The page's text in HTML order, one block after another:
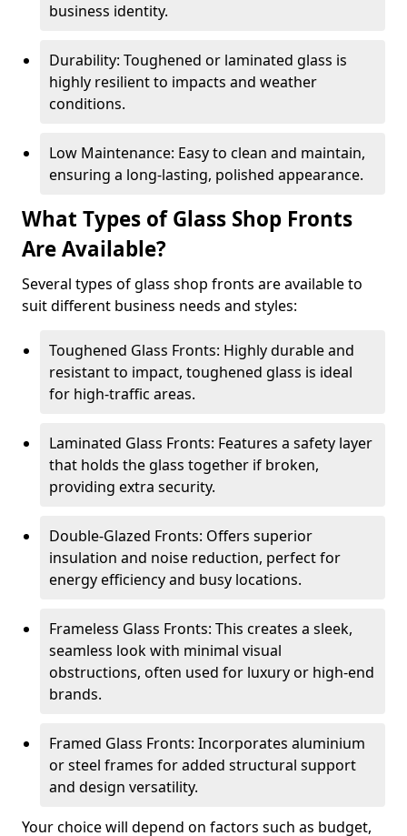
business identity.
Durability: Toughened or laminated glass is
highly resilient to impacts and weather
conditions.
Low Maintenance: Easy to clean and maintain,
ensuring a long-lasting, polished appearance.
What Types of Glass Shop Fronts
Are Available?
Several types of glass shop fronts are available to
suit different business needs and styles:
Toughened Glass Fronts: Highly durable and
resistant to impact, toughened glass is ideal
for high-traffic areas.
Laminated Glass Fronts: Features a safety layer
that holds the glass together if broken,
providing extra security.
Double-Glazed Fronts: Offers superior
insulation and noise reduction, perfect for
energy efficiency and busy locations.
Frameless Glass Fronts: This creates a sleek,
seamless look with minimal visual
obstructions, often used for luxury or high-end
brands.
Framed Glass Fronts: Incorporates aluminium
or steel frames for added structural support
and design versatility.
Your choice will depend on factors such as budget,